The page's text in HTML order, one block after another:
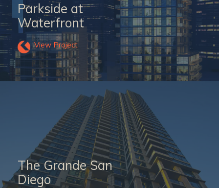
Parkside at
Waterfront
View Project
The Grande San
Diego